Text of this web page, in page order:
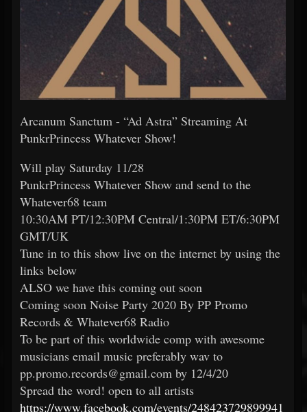
Arcanum Sanctum - “Ad Astra” Streaming At
PunkrPrincess Whatever Show!
Will play Saturday 11/28
PunkrPrincess Whatever Show and send to the
Whatever68 team
10:30AM PT/12:30PM Central/1:30PM ET/6:30PM
GMT/UK
Tune in to this show live on the internet by using the
links below
ALSO we have this coming out soon
Coming soon Noise Party 2020 By PP Promo
Records & Whatever68 Radio
To be part of this worldwide comp with awesome
musicians email music preferably wav to
pp.promo.records@gmail.com by 12/4/20
Spread the word! open to all artists
https://www.facebook.com/events/248423729899941